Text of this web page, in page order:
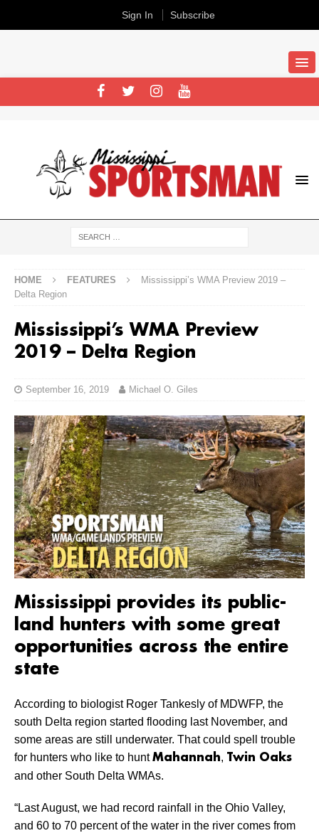
HOME FEATURES
Mississippi’s WMA Preview 2019 –
Delta Region
Mississippi’s WMA Preview
2019 – Delta Region
September 16, 2019 Michael O. Giles
Mississippi provides its public-
land hunters with some great
opportunities across the entire
state
According to biologist Roger Tankesly of MDWFP, the
south Delta region started flooding last November, and
some areas are still underwater. That could spell trouble
for hunters who like to huntMahannah, Twin Oaks
and other South Delta WMAs.
“Last August, we had record rainfall in the Ohio Valley,
and 60 to 70 percent of the water in the river comes from
Sign In Subscribe